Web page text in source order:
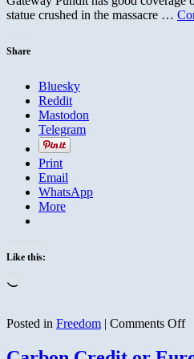
statue crushed in the massacre …
Share
Bluesky
Reddit
Mastodon
Telegram
Print
Email
WhatsApp
More
Like this:
Posted in Freedom | Comments Offon
to